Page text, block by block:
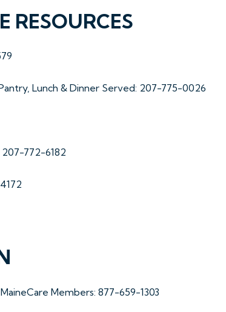
RESOURCES
Lunch & Dinner Served: 207-775-0026
772-6182
Members: 877-659-1303